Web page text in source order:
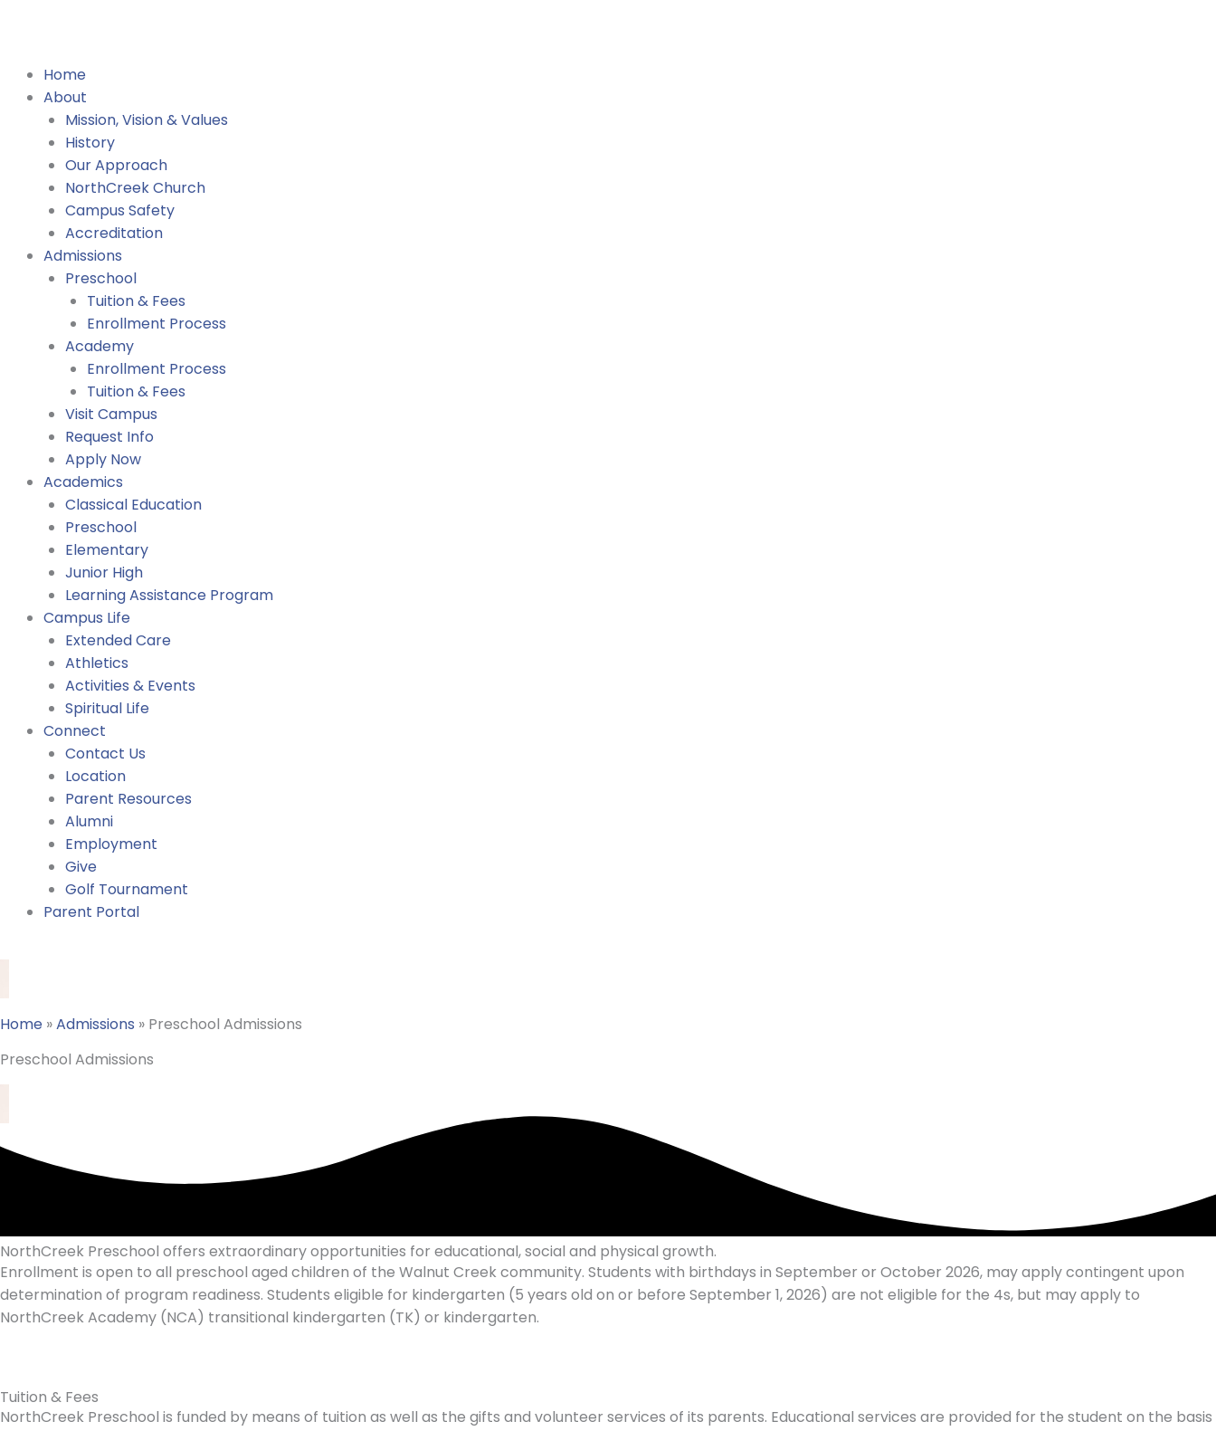
Home
About
Mission, Vision & Values
History
Our Approach
NorthCreek Church
Campus Safety
Accreditation
Admissions
Preschool
Tuition & Fees
Enrollment Process
Academy
Enrollment Process
Tuition & Fees
Visit Campus
Request Info
Apply Now
Academics
Classical Education
Preschool
Elementary
Junior High
Learning Assistance Program
Campus Life
Extended Care
Athletics
Activities & Events
Spiritual Life
Connect
Contact Us
Location
Parent Resources
Alumni
Employment
Give
Golf Tournament
Parent Portal
Home »Admissions » Preschool Admissions
Preschool Admissions
NorthCreek Preschool offers extraordinary opportunities for educational, social and physical growth.
Enrollment is open to all preschool aged children of the Walnut Creek community. Students with birthdays in September or October 2026, may apply contingent upon
determination of program readiness. Students eligible for kindergarten (5 years old on or before September 1, 2026) are not eligible for the 4s, but may apply to
NorthCreek Academy (NCA) transitional kindergarten (TK) or kindergarten.
Tuition & Fees
NorthCreek Preschool is funded by means of tuition as well as the gifts and volunteer services of its parents. Educational services are provided for the student on the basis